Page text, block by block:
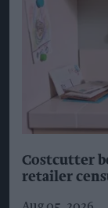
Costcutter
retailer